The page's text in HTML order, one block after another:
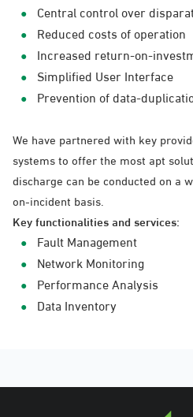
Central control over
Reduced costs of operation
Increased return-on-
Simplified User Interface
Prevention of data-
We have partnered with key
systems to offer the most apt
discharge can be conducted on a
on-incident basis.
Key functionalities and services:
Fault Management
Network Monitoring
Performance Analysis
Data Inventory